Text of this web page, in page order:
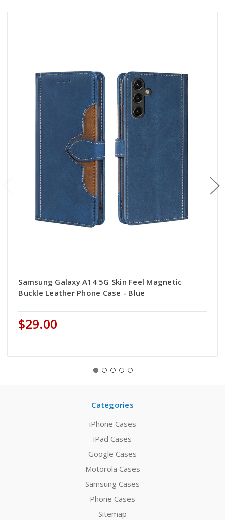
Samsung Galaxy A14 5G Skin Feel Magnetic
Buckle Leather Phone Case - Blue
$29.00
Categories
iPhone Cases
iPad Cases
Google Cases
Motorola Cases
Samsung Cases
Phone Cases
Sitemap